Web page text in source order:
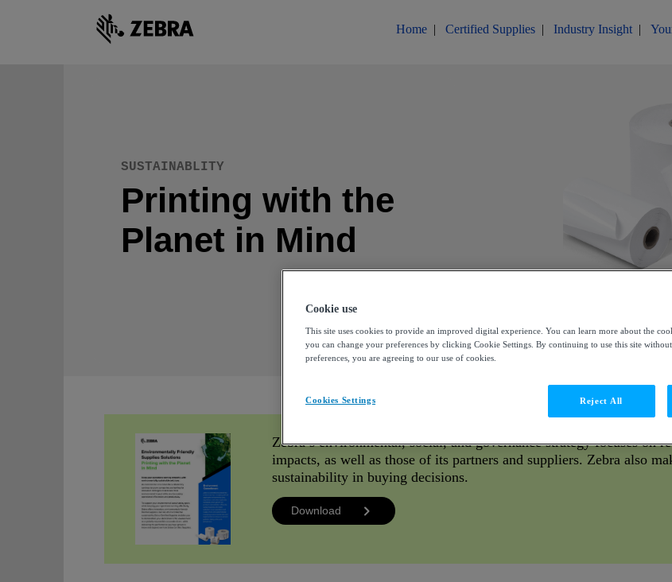
Home | Certified Supplies | Industry Insight |
SUSTAINABLITY
Printing with the
Planet in Mind
Zebra’s environmental, social, and governance strategy focuses on
impacts, as well as those of its partners and suppliers. Zebra also
sustainability in buying decisions.
Download
Cookie use
This site uses cookies to provide an improved digital experience. You can learn more about the
you can change your preferences by clicking Cookie Settings. By continuing to use this site
preferences, you are agreeing to our use of cookies.
Cookies Settings Reject All